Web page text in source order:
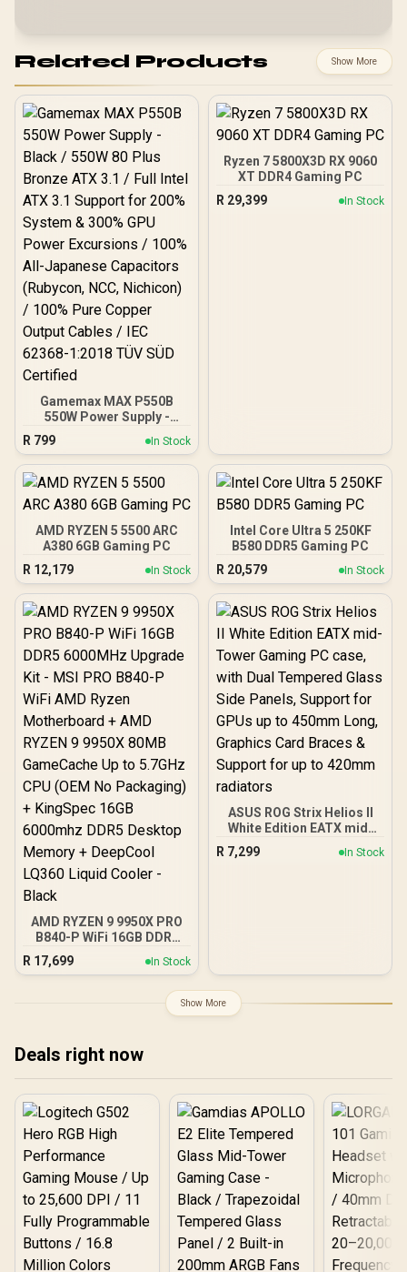
Related Products Show More
Gamemax MAX P550B
550W Power Supply -
Black / 550W 80 Plus
Bronze ATX 3.1 / Full Intel
ATX 3.1 Support for 200%
System & 300% GPU
All-Japanese Capacitors
(Rubycon, NCC, Nichicon)
/ 100% Pure Copper
Output Cables / IEC 62368-
1:2018 TÜV SÜD Certified
R 799 In Stock
Ryzen 7 5800X3D RX 9060
XT DDR4 Gaming PC
R 29,399 In Stock
AMD RYZEN 5 5500 ARC
A380 6GB Gaming PC
R 12,179 In Stock
Intel Core Ultra 5 250KF
B580 DDR5 Gaming PC
R 20,579 In Stock
AMD RYZEN 9 9950X PRO
B840-P WiFi 16GB DDR5
6000MHz Upgrade Kit -
MSI PRO B840-P WiFi
+ AMD RYZEN 9 9950X
80MB GameCache Up to
Packaging) + KingSpec
16GB 6000mhz DDR5
Desktop Memory +
DeepCool LQ360 Liquid
Cooler - Black
R 17,699 In Stock
ASUS ROG Strix Helios II
White Edition EATX mid-
Tower Gaming PC case,
with Dual Tempered Glass
R 7,299 In Stock
Show More
Deals right now